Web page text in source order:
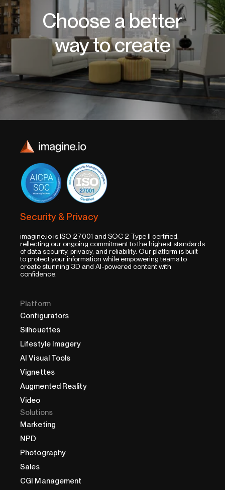
Choose a better
way to create
Security & Privacy
imagine.io is ISO 27001 and SOC 2 Type II certified,
reflecting our ongoing commitment to the highest standards
of data security, privacy, and reliability. Our platform is built
to protect your information while empowering teams to
create stunning 3D and AI-powered content with
confidence.
Platform
Configurators
Silhouettes
Lifestyle Imagery
AI Visual Tools
Vignettes
Augmented Reality
Video
Solutions
Marketing
NPD
Photography
Sales
CGI Management